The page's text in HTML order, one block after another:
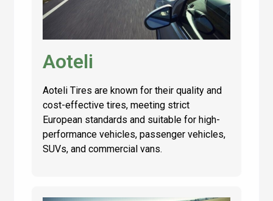
Aoteli
Aoteli Tires are known for their quality and
cost-effective tires, meeting strict
European standards and suitable for high-
performance vehicles, passenger vehicles,
SUVs, and commercial vans.